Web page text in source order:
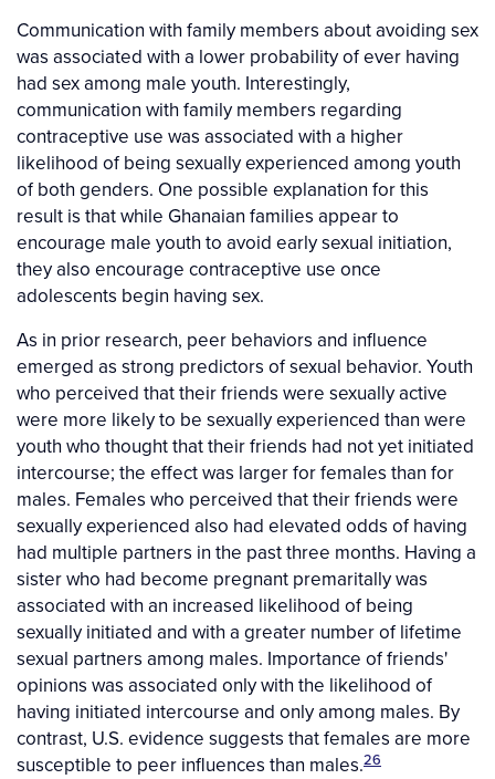
Communication with family members about avoiding sex
was associated with a lower probability of ever having
had sex among male youth. Interestingly,
communication with family members regarding
contraceptive use was associated with a higher
likelihood of being sexually experienced among youth
of both genders. One possible explanation for this
result is that while Ghanaian families appear to
encourage male youth to avoid early sexual initiation,
they also encourage contraceptive use once
adolescents begin having sex.
As in prior research, peer behaviors and influence
emerged as strong predictors of sexual behavior. Youth
who perceived that their friends were sexually active
were more likely to be sexually experienced than were
youth who thought that their friends had not yet initiated
intercourse; the effect was larger for females than for
males. Females who perceived that their friends were
sexually experienced also had elevated odds of having
had multiple partners in the past three months. Having a
sister who had become pregnant premaritally was
associated with an increased likelihood of being
sexually initiated and with a greater number of lifetime
sexual partners among males. Importance of friends'
opinions was associated only with the likelihood of
having initiated intercourse and only among males. By
contrast, U.S. evidence suggests that females are more
susceptible to peer influences than males.26